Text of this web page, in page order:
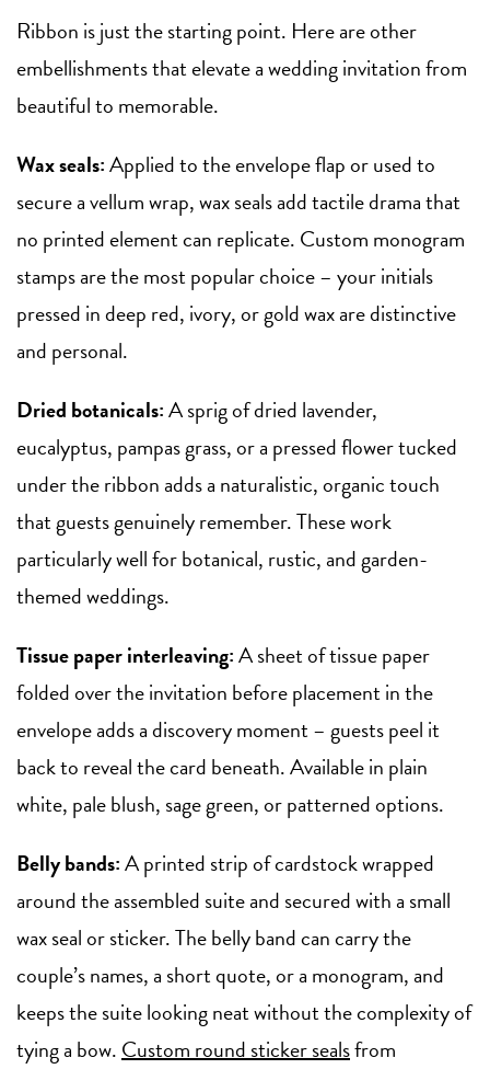
Ribbon is just the starting point. Here are other
embellishments that elevate a wedding invitation from
beautiful to memorable.
Wax seals:Applied to the envelope flap or used to
secure a vellum wrap, wax seals add tactile drama that
no printed element can replicate. Custom monogram
stamps are the most popular choice – your initials
pressed in deep red, ivory, or gold wax are distinctive
and personal.
Dried botanicals:A sprig of dried lavender,
eucalyptus, pampas grass, or a pressed flower tucked
under the ribbon adds a naturalistic, organic touch
that guests genuinely remember. These work
particularly well for botanical, rustic, and garden-
themed weddings.
Tissue paper interleaving:A sheet of tissue paper
folded over the invitation before placement in the
envelope adds a discovery moment – guests peel it
back to reveal the card beneath. Available in plain
white, pale blush, sage green, or patterned options.
Belly bands:A printed strip of cardstock wrapped
around the assembled suite and secured with a small
wax seal or sticker. The belly band can carry the
couple’s names, a short quote, or a monogram, and
keeps the suite looking neat without the complexity of
tying a bow.Custom round sticker sealsfrom